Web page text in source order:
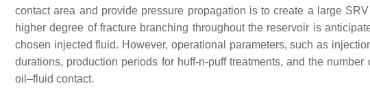
contact area and provide pressure propagation is to create a large
higher degree of fracture branching throughout the reservoir is
chosen injected fluid. However, operational parameters, such as
durations, production periods for huff-n-puff treatments, and the
oil–fluid contact.